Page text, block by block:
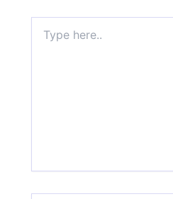
here..